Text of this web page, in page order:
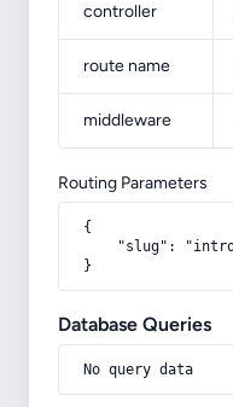
controller
route name
middleware
Routing Parameters
{
"slug":
}
Database Queries
No query data